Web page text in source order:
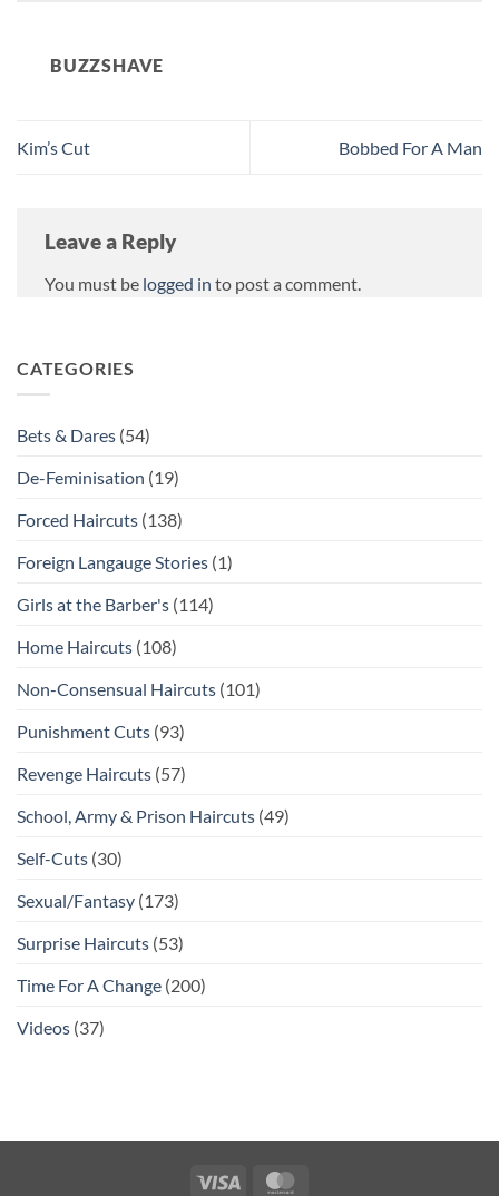
BUZZSHAVE
Kim’s Cut Bobbed For A Man
Leave a Reply
You must be logged in to post a comment.
CATEGORIES
Bets & Dares (54)
De-Feminisation (19)
Forced Haircuts (138)
Foreign Langauge Stories (1)
Girls at the Barber's (114)
Home Haircuts (108)
Non-Consensual Haircuts (101)
Punishment Cuts (93)
Revenge Haircuts (57)
School, Army & Prison Haircuts (49)
Self-Cuts (30)
Sexual/Fantasy (173)
Surprise Haircuts (53)
Time For A Change (200)
Videos (37)
Visa